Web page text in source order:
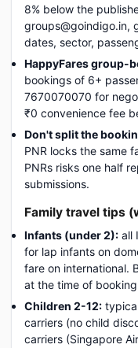
8% below the
groups@goindigo.in,
dates, sector,
HappyFares group-
bookings of 6+
7670070070 for
₹0 convenience fee
Don't split the
PNR locks the same
PNRs risks one half
submissions.
Family travel tips
Infants (under 2): all
for lap infants on
fare on international.
at the time of
Children 2-12:
carriers (no child
carriers (Singapore